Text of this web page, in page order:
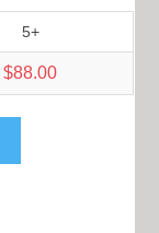
5+
$88.00